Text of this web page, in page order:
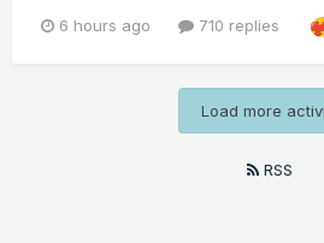
6 hours ago 710 replies
Load more
RSS